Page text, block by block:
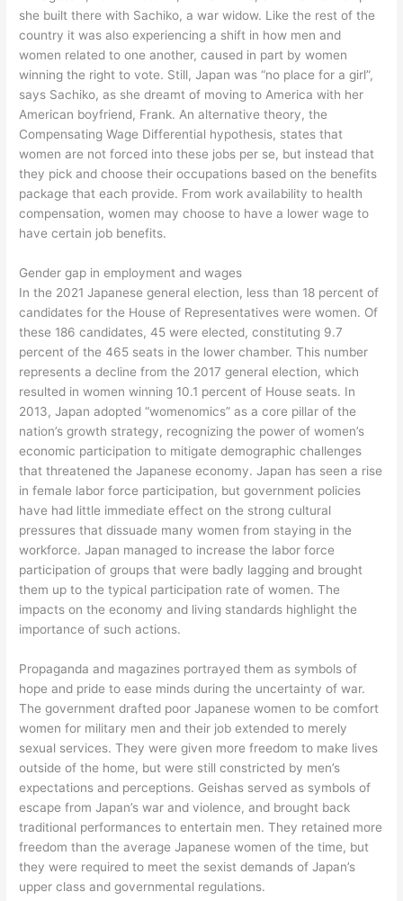
she built there with Sachiko, a war widow. Like the rest of the
country it was also experiencing a shift in how men and
women related to one another, caused in part by women
winning the right to vote. Still, Japan was “no place for a girl”,
says Sachiko, as she dreamt of moving to America with her
American boyfriend, Frank. An alternative theory, the
Compensating Wage Differential hypothesis, states that
women are not forced into these jobs per se, but instead that
they pick and choose their occupations based on the benefits
package that each provide. From work availability to health
compensation, women may choose to have a lower wage to
have certain job benefits.
Gender gap in employment and wages
In the 2021 Japanese general election, less than 18 percent of
candidates for the House of Representatives were women. Of
these 186 candidates, 45 were elected, constituting 9.7
percent of the 465 seats in the lower chamber. This number
represents a decline from the 2017 general election, which
resulted in women winning 10.1 percent of House seats. In
2013, Japan adopted “womenomics” as a core pillar of the
nation’s growth strategy, recognizing the power of women’s
economic participation to mitigate demographic challenges
that threatened the Japanese economy. Japan has seen a rise
in female labor force participation, but government policies
have had little immediate effect on the strong cultural
pressures that dissuade many women from staying in the
workforce. Japan managed to increase the labor force
participation of groups that were badly lagging and brought
them up to the typical participation rate of women. The
impacts on the economy and living standards highlight the
importance of such actions.
Propaganda and magazines portrayed them as symbols of
hope and pride to ease minds during the uncertainty of war.
The government drafted poor Japanese women to be comfort
women for military men and their job extended to merely
sexual services. They were given more freedom to make lives
outside of the home, but were still constricted by men’s
expectations and perceptions. Geishas served as symbols of
escape from Japan’s war and violence, and brought back
traditional performances to entertain men. They retained more
freedom than the average Japanese women of the time, but
they were required to meet the sexist demands of Japan’s
upper class and governmental regulations.